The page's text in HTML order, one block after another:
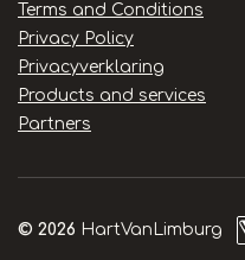
links
Terms and Conditions
Privacy Policy
Privacyverklaring
Products and services
Partners
© 2026 HartVanLimburg